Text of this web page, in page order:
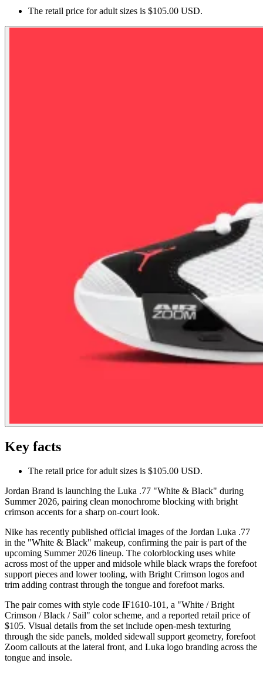
The retail price for adult sizes is $105.00 USD.
Key facts
The retail price for adult sizes is $105.00 USD.
Jordan Brand is launching the Luka .77 "White & Black" during
Summer 2026, pairing clean monochrome blocking with bright
crimson accents for a sharp on-court look.
Nike has recently published official images of the Jordan Luka .77
in the "White & Black" makeup, confirming the pair is part of the
upcoming Summer 2026 lineup. The colorblocking uses white
across most of the upper and midsole while black wraps the forefoot
support pieces and lower tooling, with Bright Crimson logos and
trim adding contrast through the tongue and forefoot marks.
The pair comes with style code IF1610-101, a "White / Bright
Crimson / Black / Sail" color scheme, and a reported retail price of
$105. Visual details from the set include open-mesh texturing
through the side panels, molded sidewall support geometry, forefoot
Zoom callouts at the lateral front, and Luka logo branding across the
tongue and insole.